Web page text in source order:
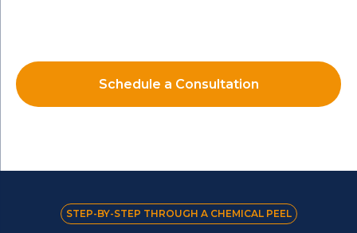
Schedule a Consultation
STEP-BY-STEP THROUGH A CHEMICAL PEEL